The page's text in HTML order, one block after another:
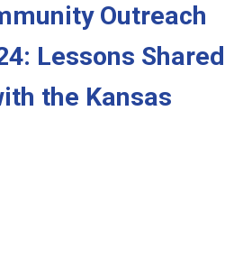
Outreach
Lessons Shared
the Kansas